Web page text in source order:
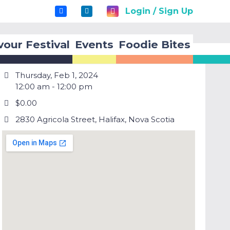
Login / Sign Up
Festival Events Foodie Bites
Thursday, Feb 1, 2024
12:00 am - 12:00 pm
$0.00
2830 Agricola Street, Halifax, Nova Scotia